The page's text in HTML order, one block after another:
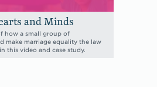
and Minds
how a small group of
make marriage equality the law
this video and case study.